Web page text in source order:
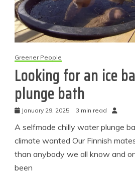
Greener People
Looking for an ice
plunge bath
January 29, 2025 3 min read
A selfmade chilly water plunge
climate wanted Our Finnish
than anybody we all know and
been